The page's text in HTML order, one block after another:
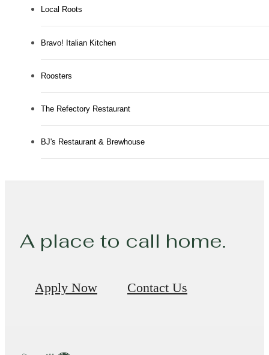
Local Roots
Bravo! Italian Kitchen
Roosters
The Refectory Restaurant
BJ's Restaurant & Brewhouse
A place to call home.
Apply Now Contact Us